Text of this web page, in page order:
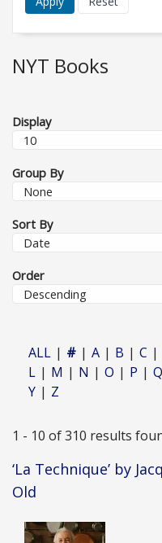
NYT Books
Display
Group By
Sort By
Order
ALL # A B C
L
M N O P Q
Y
Z
1 - 10 of 310 results
‘La Technique’ by
Old
Image